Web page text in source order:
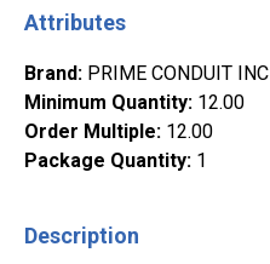
Attributes
Brand: PRIME CONDUIT INC
Minimum Quantity: 12.00
Order Multiple: 12.00
Package Quantity: 1
Description